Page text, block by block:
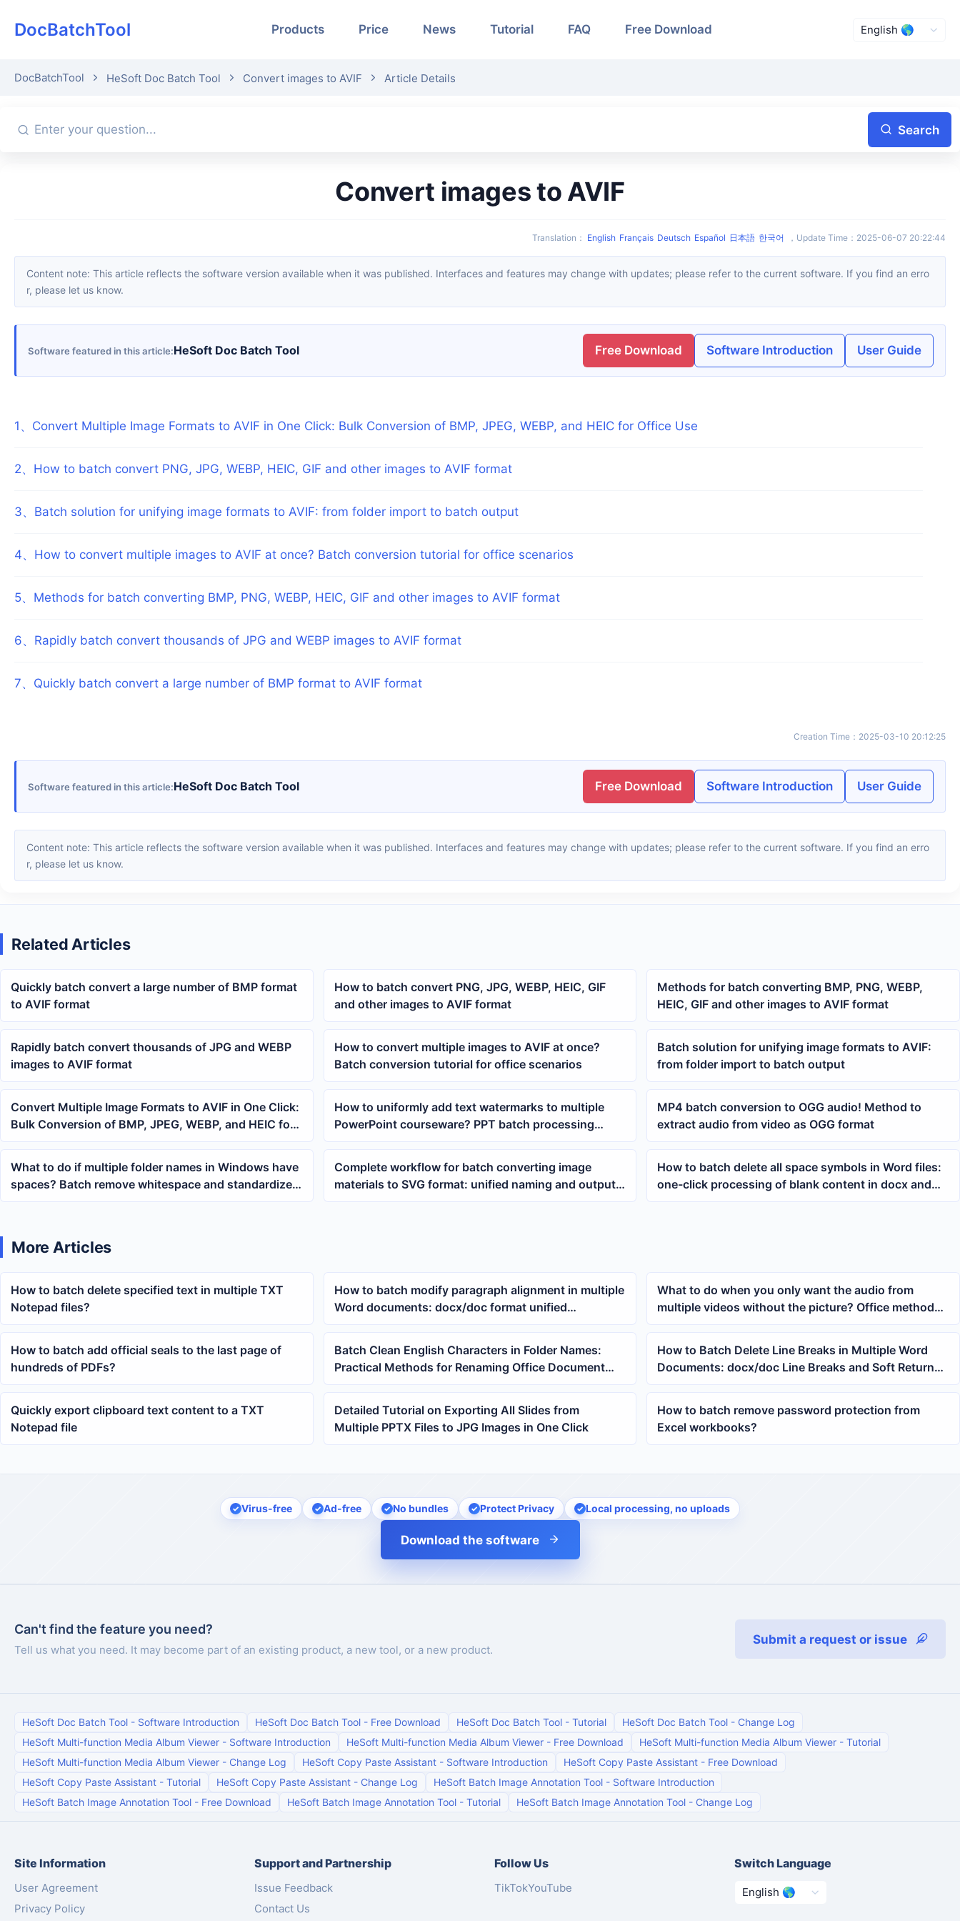
DocBatchTool Products Price News Tutorial FAQ Free Download
DocBatchTool HeSoft Doc Batch Tool Convert images to AVIF Article Details
Search
Convert images to AVIF
Translation ： English Français Deutsch Español 日本語 한국어 ， Update Time ： 2025-06-07 20:22:44
Content note: This article reflects the software version available when it was published. Interfaces and features may change with updates; please refer to the current software. If you find an erro
r, please let us know.
Software featured in this article HeSoft Doc Batch Tool Free Download Software Introduction User Guide
1 、 Convert Multiple Image Formats to AVIF in One Click: Bulk Conversion of BMP, JPEG, WEBP, and HEIC for Office Use
2、 How to batch convert PNG, JPG, WEBP, HEIC, GIF and other images to AVIF format
3、 Batch solution for unifying image formats to AVIF: from folder import to batch output
4、 How to convert multiple images to AVIF at once? Batch conversion tutorial for office scenarios
5、 Methods for batch converting BMP, PNG, WEBP, HEIC, GIF and other images to AVIF format
6、 Rapidly batch convert thousands of JPG and WEBP images to AVIF format
7、 Quickly batch convert a large number of BMP format to AVIF format
Creation Time ： 2025-03-10 20:12:25
Software featured in this article HeSoft Doc Batch Tool Free Download Software Introduction User Guide
Content note: This article reflects the software version available when it was published. Interfaces and features may change with updates; please refer to the current software. If you find an erro
r, please let us know.
Related Articles
Quickly batch convert a large number of BMP format
to AVIF format
How to batch convert PNG, JPG, WEBP, HEIC, GIF
and other images to AVIF format
Methods for batch converting BMP, PNG, WEBP,
HEIC, GIF and other images to AVIF format
Rapidly batch convert thousands of JPG and WEBP
images to AVIF format
How to convert multiple images to AVIF at once?
Batch conversion tutorial for office scenarios
Batch solution for unifying image formats to AVIF:
from folder import to batch output
Convert Multiple Image Formats to AVIF in One Click:
Bulk Conversion of BMP, JPEG, WEBP, and HEIC for
Office Use
How to uniformly add text watermarks to multiple
PowerPoint courseware? PPT batch processing
tutorial
MP4 batch conversion to OGG audio! Method to
extract audio from video as OGG format
What to do if multiple folder names in Windows have
spaces? Batch remove whitespace and standardize
directory naming
Complete workflow for batch converting image
materials to SVG format: unified naming and output
save more time
How to batch delete all space symbols in Word files:
one-click processing of blank content in docx and
doc documents
More Articles
How to batch delete specified text in multiple TXT
Notepad files?
How to batch modify paragraph alignment in multiple
Word documents: docx/doc format unified
formatting tutorial
What to do when you only want the audio from
multiple videos without the picture? Office method
for batch removing MP4 images
How to batch add official seals to the last page of
hundreds of PDFs?
Batch Clean English Characters in Folder Names:
Practical Methods for Renaming Office Document
Directories
How to Batch Delete Line Breaks in Multiple Word
Documents: docx/doc Line Breaks and Soft Returns
One-Click Cleanup Tutorial
Quickly export clipboard text content to a TXT
Notepad file
Detailed Tutorial on Exporting All Slides from
Multiple PPTX Files to JPG Images in One Click
How to batch remove password protection from
Excel workbooks?
Virus-free Ad-free No bundles Protect Privacy Local processing, no uploads
Download the software
Can't find the feature you need?
Tell us what you need. It may become part of an existing product, a new tool, or a new product.
Submit a request or issue
HeSoft Doc Batch Tool - Software Introduction HeSoft Doc Batch Tool - Free Download HeSoft Doc Batch Tool - Tutorial HeSoft Doc Batch Tool - Change Log
HeSoft Multi-function Media Album Viewer - Software Introduction HeSoft Multi-function Media Album Viewer - Free Download HeSoft Multi-function Media Album Viewer - Tutorial
HeSoft Multi-function Media Album Viewer - Change Log HeSoft Copy Paste Assistant - Software Introduction HeSoft Copy Paste Assistant - Free Download
HeSoft Copy Paste Assistant - Tutorial HeSoft Copy Paste Assistant - Change Log HeSoft Batch Image Annotation Tool - Software Introduction
HeSoft Batch Image Annotation Tool - Free Download HeSoft Batch Image Annotation Tool - Tutorial HeSoft Batch Image Annotation Tool - Change Log
Site Information
User Agreement
Privacy Policy
Support and Partnership
Issue Feedback
Contact Us
Follow Us
TikTokYouTube
Switch Language